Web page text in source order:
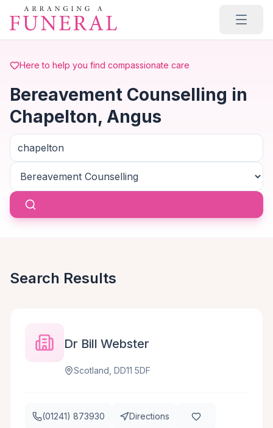
Skip to main content
Here to help you find compassionate care
Bereavement Counselling in
Chapelton, Angus
Search Results
Dr Bill Webster
Scotland, DD11 5DF
(01241) 873930 Directions